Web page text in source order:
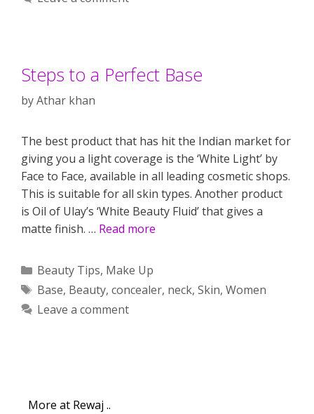
Steps to a Perfect Base
byAthar khan
The best product that has hit the Indian market for
giving you a light coverage is the ‘White Light’ by
Face to Face, available in all leading cosmetic shops.
This is suitable for all skin types. Another product
is Oil of Ulay’s ‘White Beauty Fluid’ that gives a
matte finish. … Read more
Categories
Beauty Tips, Make Up
Tags
Base, Beauty, concealer, neck, Skin, Women
Leave a comment
More at Rewaj ..